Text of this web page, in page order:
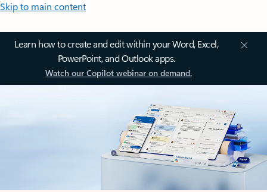
Skip to main content
Learn how to create and edit within your Word, Excel,
PowerPoint, and Outlook apps.
Watch our Copilot webinar on demand.